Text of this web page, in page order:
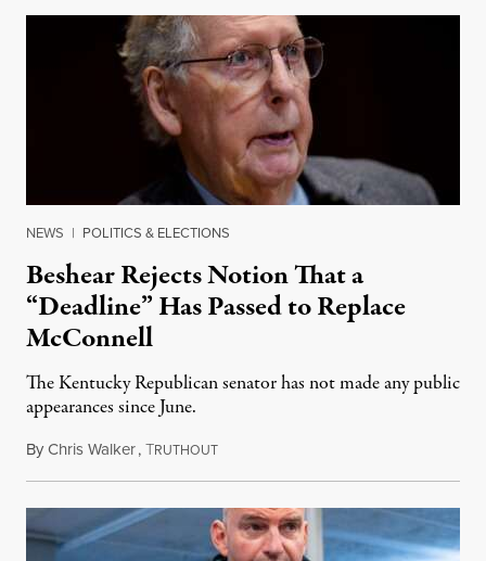
NEWS | POLITICS & ELECTIONS
Beshear Rejects Notion That a
“Deadline” Has Passed to Replace
McConnell
The Kentucky Republican senator has not made any public
appearances since June.
ByChris Walker,TRUTHOUTAugust 5, 2026